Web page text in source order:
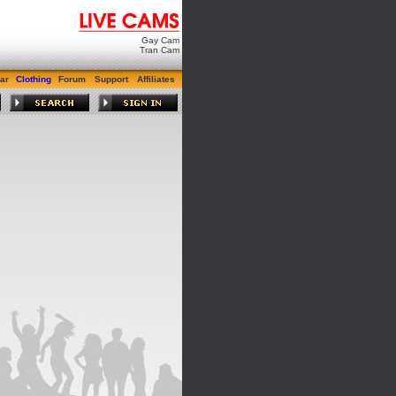
Gay Cam
Tran Cam
Clothing Forum Support Affiliates